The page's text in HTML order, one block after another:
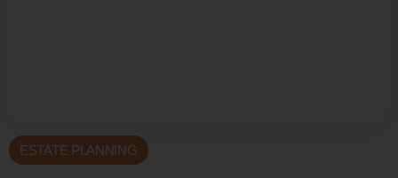
ESTATE PLANNING